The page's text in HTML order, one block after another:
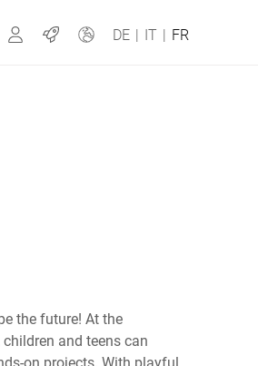
MyBizerba
Jobs DE | IT | FR
Russie
the future! At the
and teens can
on projects. With playful